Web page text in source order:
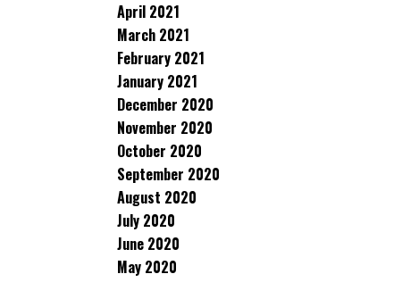
April 2021
March 2021
February 2021
January 2021
December 2020
November 2020
October 2020
September 2020
August 2020
July 2020
June 2020
May 2020